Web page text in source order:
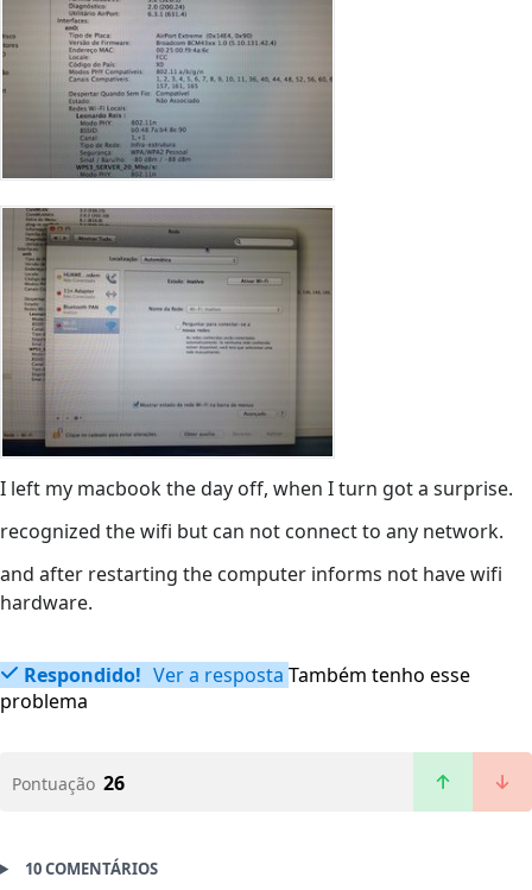
I left my macbook the day off, when I turn got a surprise.
recognized the wifi but can not connect to any network.
and after restarting the computer informs not have wifi
hardware.
Respondido! Ver a resposta Também tenho esse
problema
Pontuação 26
10 COMENTÁRIOS